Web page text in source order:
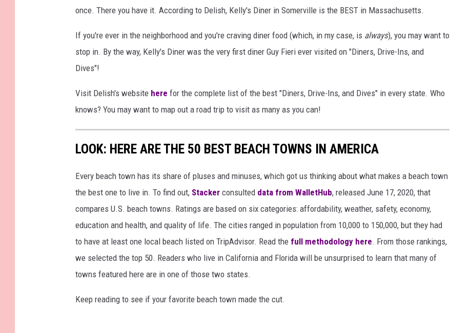
once. There you have it. According to Delish, Kelly's Diner in Somerville is the BEST in Massachusetts.
If you're ever in the neighborhood and you're craving diner food (which, in my case, is always), you may want to
stop in. By the way, Kelly's Diner was the very first diner Guy Fieri ever visited on "Diners, Drive-Ins, and
Dives"!
Visit Delish's website here for the complete list of the best "Diners, Drive-Ins, and Dives" in every state. Who
knows? You may want to map out a road trip to visit as many as you can!
LOOK: HERE ARE THE 50 BEST BEACH TOWNS IN AMERICA
Every beach town has its share of pluses and minuses, which got us thinking about what makes a beach town
the best one to live in. To find out, Stacker consulted data from WalletHub, released June 17, 2020, that
compares U.S. beach towns. Ratings are based on six categories: affordability, weather, safety, economy,
education and health, and quality of life. The cities ranged in population from 10,000 to 150,000, but they had
to have at least one local beach listed on TripAdvisor. Read the full methodology here. From those rankings,
we selected the top 50. Readers who live in California and Florida will be unsurprised to learn that many of
towns featured here are in one of those two states.
Keep reading to see if your favorite beach town made the cut.